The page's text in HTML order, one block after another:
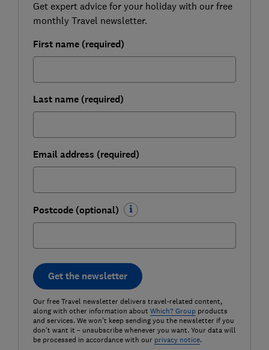
Get expert advice for your holiday with our free
monthly Travel newsletter.
First name (required)
Last name (required)
Email address (required)
Postcode (optional)
Get the newsletter
Our free Travel newsletter delivers travel-related content,
along with other information about Which? Groupproducts
and services. We won't keep sending you the newsletter if you
don't want it – unsubscribe whenever you want. Your data will
be processed in accordance with our privacy notice.